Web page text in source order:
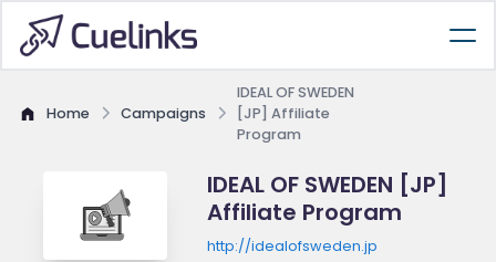
Home Campaigns
IDEAL OF SWEDEN
[JP] Affiliate
Program
IDEAL OF SWEDEN [JP]
Affiliate Program
http://idealofsweden.jp